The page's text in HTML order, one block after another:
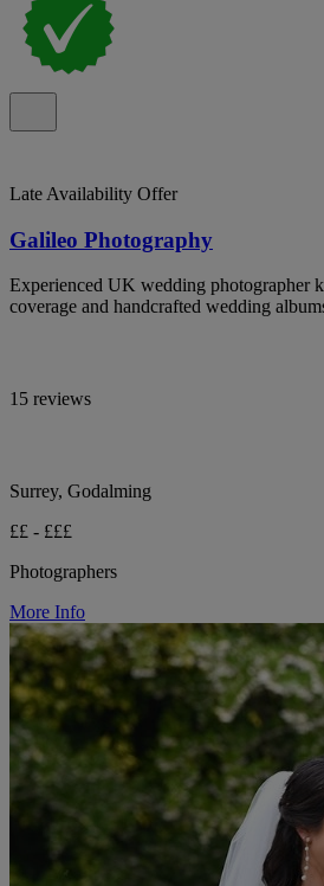
Late Availability Offer
Galileo Photography
Experienced UK wedding photographer
coverage and handcrafted wedding
15 reviews
Surrey, Godalming
££ - £££
Photographers
More Info